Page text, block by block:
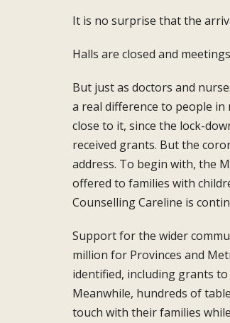
It is no surprise that the
Halls are closed and
But just as doctors and
a real difference to people in
close to it, since the lock-
received grants. But the
address. To begin with, the
offered to families with
Counselling Careline is
Support for the wider
million for Provinces and
identified, including grants to
Meanwhile, hundreds of
touch with their families